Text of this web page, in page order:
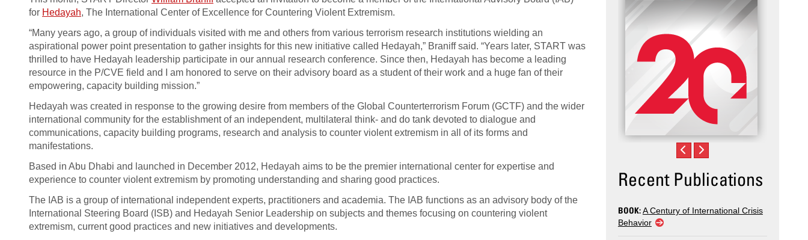
for Hedayah, The International Center of Excellence for Countering Violent Extremism.
“Many years ago, a group of individuals visited with me and others from various terrorism research institutions wielding an
aspirational power point presentation to gather insights for this new initiative called Hedayah,” Braniff said. “Years later, START was
thrilled to have Hedayah leadership participate in our annual research conference. Since then, Hedayah has become a leading
resource in the P/CVE field and I am honored to serve on their advisory board as a student of their work and a huge fan of their
empowering, capacity building mission.”
Hedayah was created in response to the growing desire from members of the Global Counterterrorism Forum (GCTF) and the wider
international community for the establishment of an independent, multilateral think- and do tank devoted to dialogue and
communications, capacity building programs, research and analysis to counter violent extremism in all of its forms and
manifestations.
Based in Abu Dhabi and launched in December 2012, Hedayah aims to be the premier international center for expertise and
experience to counter violent extremism by promoting understanding and sharing good practices.
The IAB is a group of international independent experts, practitioners and academia. The IAB functions as an advisory body of the
International Steering Board (ISB) and Hedayah Senior Leadership on subjects and themes focusing on countering violent
extremism, current good practices and new initiatives and developments.
Recent Publications
BOOK:A Century of International Crisis
Behavior